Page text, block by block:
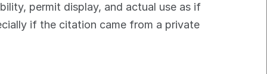
permit display, and actual use as if
if the citation came from a private